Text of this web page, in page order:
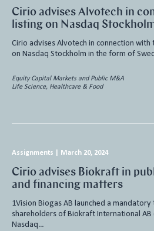
Cirio advises Alvotech in
listing on Nasdaq
Cirio advises Alvotech in connection
on Nasdaq Stockholm in the form of
Equity Capital Markets and Public M&A
Life Science, Healthcare & Food
Assignments March 20, 2024
Cirio advises Biokraft in
and financing matters
1Vision Biogas AB launched a
shareholders of Biokraft International
Nasdaq…